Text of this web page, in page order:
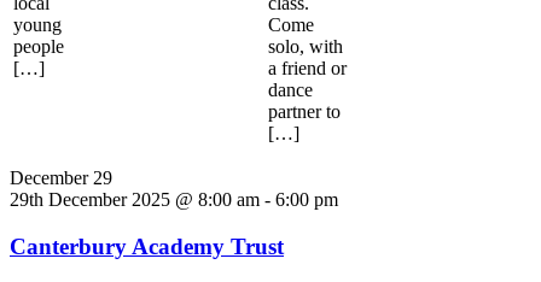
young
people
[…]
Come
solo, with
a friend or
dance
partner to
[…]
December 29
29th December 2025 @ 8:00 am - 6:00 pm
Canterbury Academy Trust